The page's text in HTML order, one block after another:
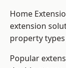
Home
extension
property
Popular